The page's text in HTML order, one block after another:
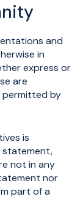
and
in
express or
are
permitted by
is
statement,
not in any
nor
part of a